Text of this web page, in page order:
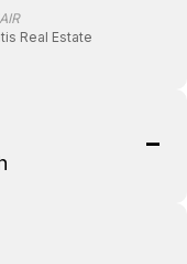
Real Estate